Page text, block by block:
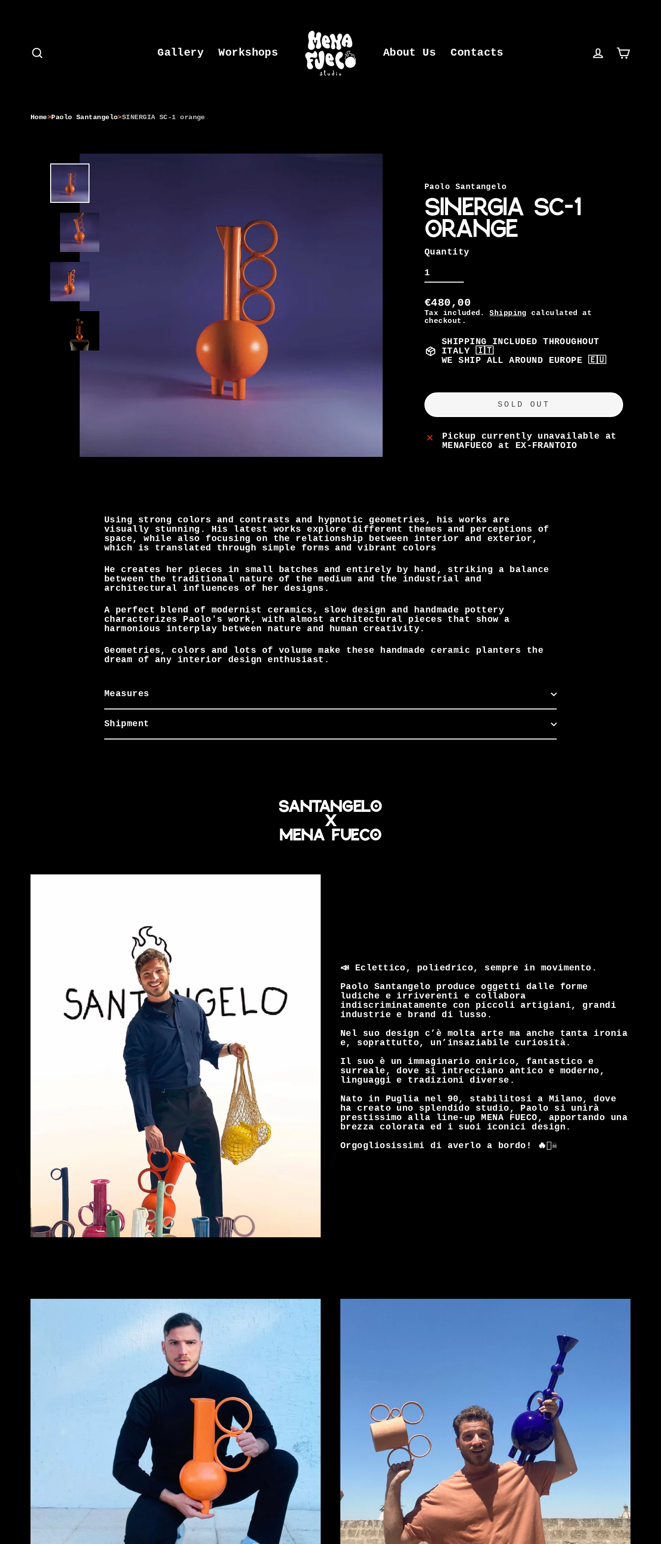
Gallery Workshops About Us
Contacts
Home>Paolo Santangelo>SINERGIA SC-1 orange
Paolo Santangelo
SINERGIA SC-1
orange
Quantity
Regular
price
€480,00
Tax included.Shipping calculated at
checkout.
SHIPPING INCLUDED THROUGHOUT
ITALY 🇮🇹
WE SHIP ALL AROUND EUROPE 🇪🇺
SOLD OUT
Pickup currently unavailable at
MENAFUECO at EX-FRANTOIO
Using strong colors and contrasts and hypnotic geometries, his works are
visually stunning. His latest works explore different themes and perceptions of
space, while also focusing on the relationship between interior and exterior,
which is translated through simple forms and vibrant colors
He creates her pieces in small batches and entirely by hand, striking a balance
between the traditional nature of the medium and the industrial and
architectural influences of her designs.
A perfect blend of modernist ceramics, slow design and handmade pottery
characterizes Paolo's work, with almost architectural pieces that show a
harmonious interplay between nature and human creativity.
Geometries, colors and lots of volume make these handmade ceramic planters the
dream of any interior design enthusiast.
Measures
Shipment
santangelo
x
mena fueco
📣 Eclettico, poliedrico, sempre in movimento.
Paolo Santangelo produce oggetti dalle forme
ludiche e irriverenti e collabora
indiscriminatamente con piccoli artigiani, grandi
industrie e brand di lusso.
Nel suo design c’è molta arte ma anche tanta ironia
e, soprattutto, un’insaziabile curiosità.
Il suo è un immaginario onirico, fantastico e
surreale, dove si intrecciano antico e moderno,
linguaggi e tradizioni diverse.
Nato in Puglia nel 90, stabilitosi a Milano, dove
ha creato uno splendido studio, Paolo si unirà
prestissimo alla line-up MENA FUECO, apportando una
brezza colorata ed i suoi iconici design.
Orgogliosissimi di averlo a bordo! 🔥🏴‍☠️